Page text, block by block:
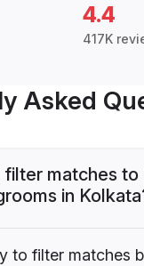
4.4
417K
Asked
filter matches to
in
to filter matches